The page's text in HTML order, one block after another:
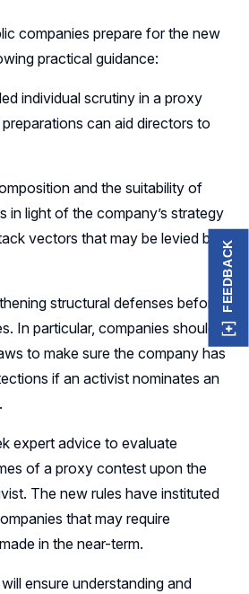
companies prepare for the new
practical guidance:
individual scrutiny in a proxy
can aid directors to
and the suitability of
in light of the company’s strategy
vectors that may be levied by
structural defenses before
In particular, companies should
to make sure the company has
if an activist nominates an
expert advice to evaluate
of a proxy contest upon the
The new rules have instituted
that may require
in the near-term.
ensure understanding and
FEEDBACK